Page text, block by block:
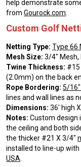
help demonstrate
from Gourock.com
Custom Golf
Netting Type: Type 66
Mesh Size: 3/4″
Twine Thickness: #15
(2.0mm) on the back
Rope Bordering: 5/
lines and wall lines as
Dimensions: 36′ high
Notes: Custom design
the ceiling and both
the thicker #21 X 3/4″
installed to line-up with
USA